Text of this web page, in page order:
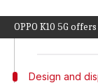
OPPO K10 5G
The India-
The device
Design and